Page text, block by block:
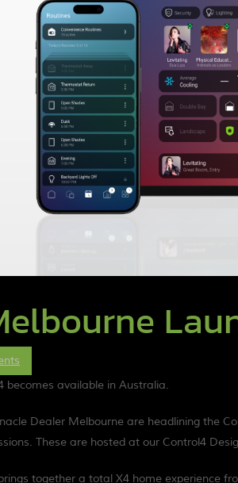
becomes available in Australia.
Dealer Melbourne are headlining the
These are hosted at our Control4
together a total X4 home experience